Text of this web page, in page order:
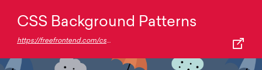
CSS Background Patterns
https://freefrontend.com/css-background-patterns/